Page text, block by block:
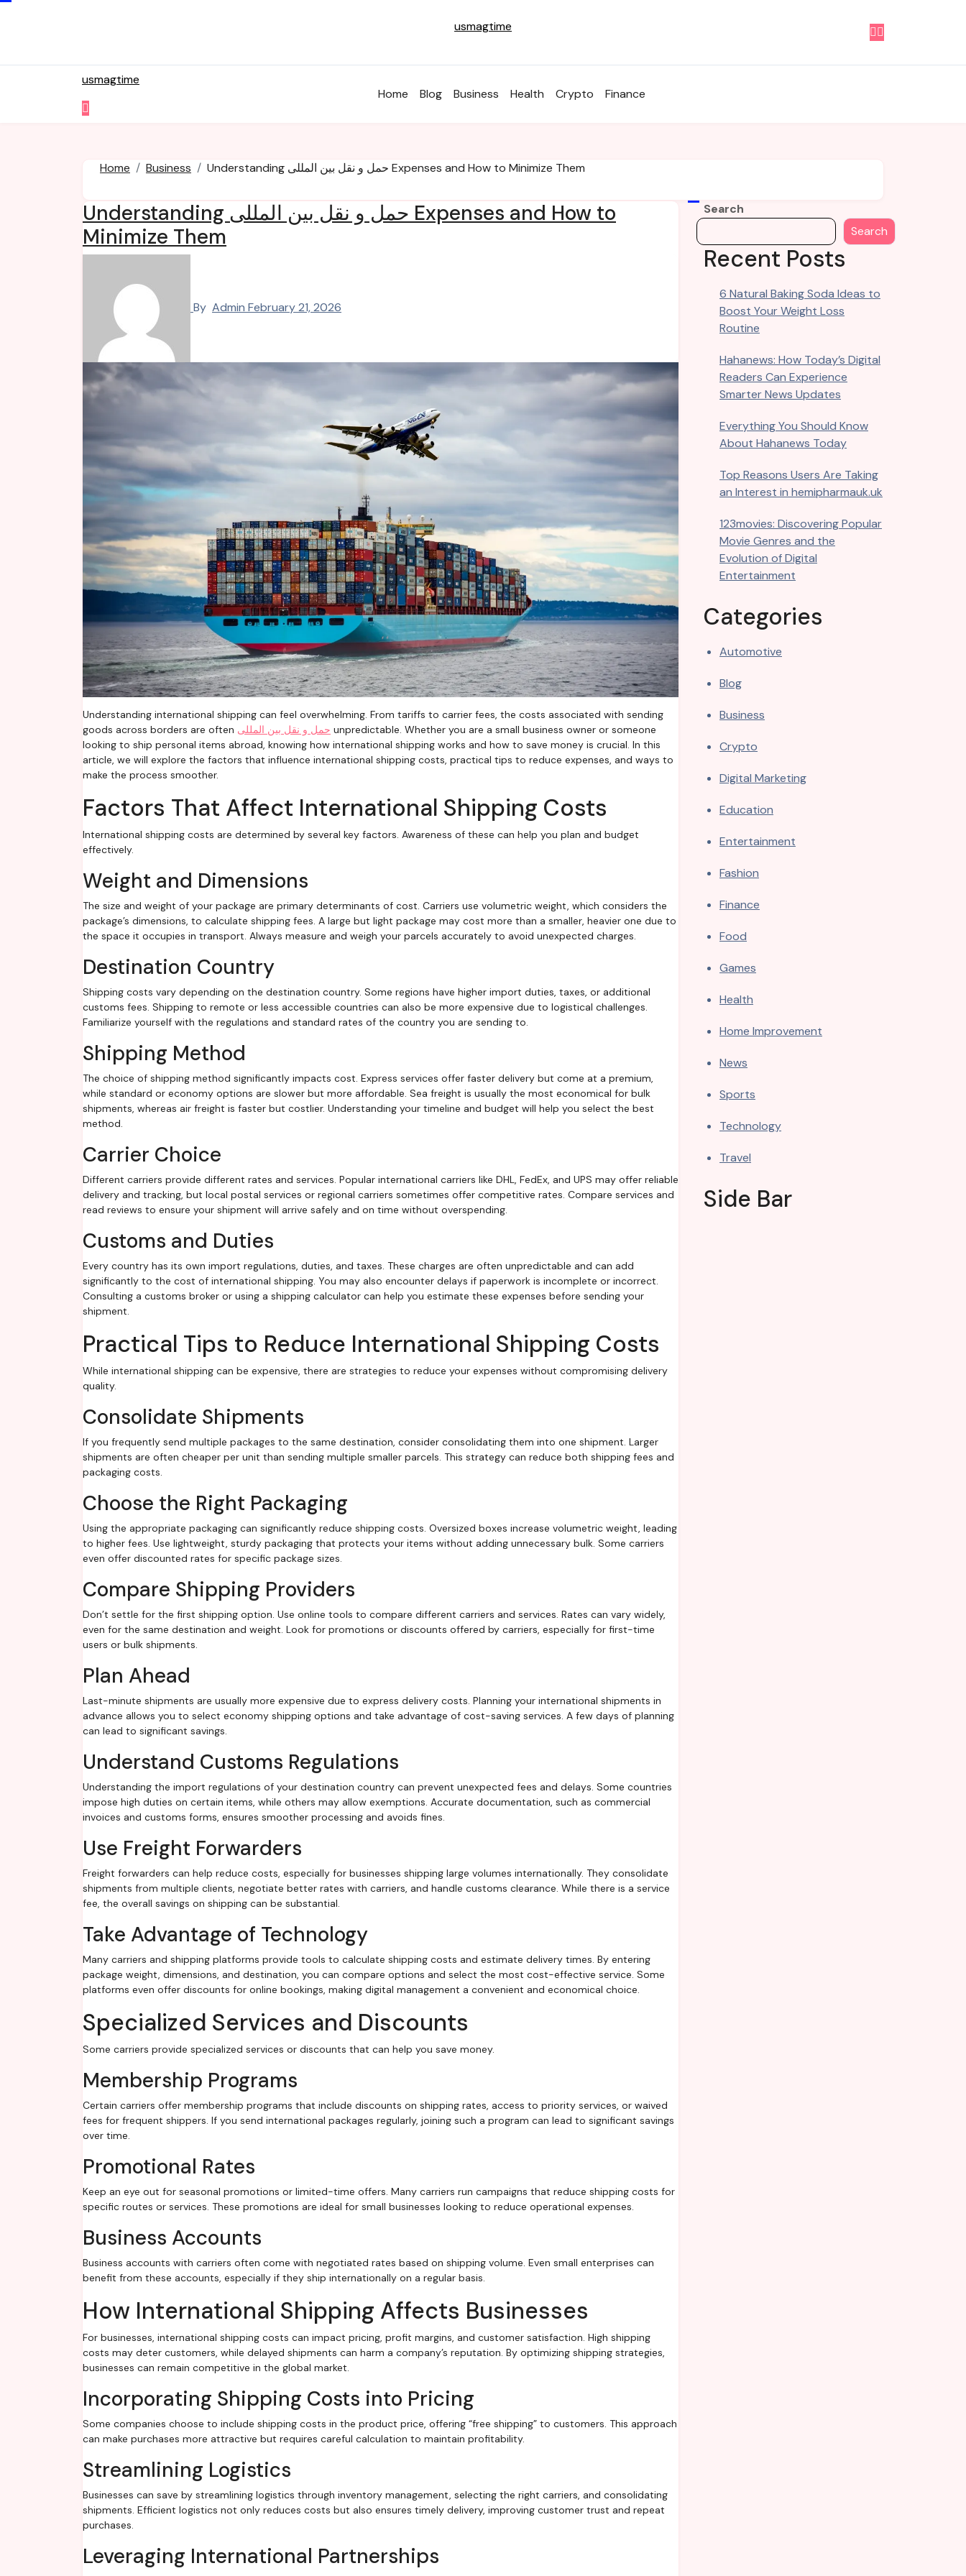
usmagtime
usmagtime
Home
Blog Business Health Crypto Finance
Home Business Understanding حمل و نقل بین المللی Expenses and How to Minimize Them
Understanding حمل و نقل بین المللی Expenses and How to
Minimize Them
By Admin February 21, 2026
Understanding international shipping can feel overwhelming. From tariffs to carrier fees, the costs associated with sending
goods across borders are often حمل و نقل بین المللی unpredictable. Whether you are a small business owner or someone
looking to ship personal items abroad, knowing how international shipping works and how to save money is crucial. In this
article, we will explore the factors that influence international shipping costs, practical tips to reduce expenses, and ways to
make the process smoother.
Factors That Affect International Shipping Costs
International shipping costs are determined by several key factors. Awareness of these can help you plan and budget
effectively.
Weight and Dimensions
The size and weight of your package are primary determinants of cost. Carriers use volumetric weight, which considers the
package’s dimensions, to calculate shipping fees. A large but light package may cost more than a smaller, heavier one due to
the space it occupies in transport. Always measure and weigh your parcels accurately to avoid unexpected charges.
Destination Country
Shipping costs vary depending on the destination country. Some regions have higher import duties, taxes, or additional
customs fees. Shipping to remote or less accessible countries can also be more expensive due to logistical challenges.
Familiarize yourself with the regulations and standard rates of the country you are sending to.
Shipping Method
The choice of shipping method significantly impacts cost. Express services offer faster delivery but come at a premium,
while standard or economy options are slower but more affordable. Sea freight is usually the most economical for bulk
shipments, whereas air freight is faster but costlier. Understanding your timeline and budget will help you select the best
method.
Carrier Choice
Different carriers provide different rates and services. Popular international carriers like DHL, FedEx, and UPS may offer reliable
delivery and tracking, but local postal services or regional carriers sometimes offer competitive rates. Compare services and
read reviews to ensure your shipment will arrive safely and on time without overspending.
Customs and Duties
Every country has its own import regulations, duties, and taxes. These charges are often unpredictable and can add
significantly to the cost of international shipping. You may also encounter delays if paperwork is incomplete or incorrect.
Consulting a customs broker or using a shipping calculator can help you estimate these expenses before sending your
shipment.
Practical Tips to Reduce International Shipping Costs
While international shipping can be expensive, there are strategies to reduce your expenses without compromising delivery
quality.
Consolidate Shipments
If you frequently send multiple packages to the same destination, consider consolidating them into one shipment. Larger
shipments are often cheaper per unit than sending multiple smaller parcels. This strategy can reduce both shipping fees and
packaging costs.
Choose the Right Packaging
Using the appropriate packaging can significantly reduce shipping costs. Oversized boxes increase volumetric weight, leading
to higher fees. Use lightweight, sturdy packaging that protects your items without adding unnecessary bulk. Some carriers
even offer discounted rates for specific package sizes.
Compare Shipping Providers
Don’t settle for the first shipping option. Use online tools to compare different carriers and services. Rates can vary widely,
even for the same destination and weight. Look for promotions or discounts offered by carriers, especially for first-time
users or bulk shipments.
Plan Ahead
Last-minute shipments are usually more expensive due to express delivery costs. Planning your international shipments in
advance allows you to select economy shipping options and take advantage of cost-saving services. A few days of planning
can lead to significant savings.
Understand Customs Regulations
Understanding the import regulations of your destination country can prevent unexpected fees and delays. Some countries
impose high duties on certain items, while others may allow exemptions. Accurate documentation, such as commercial
invoices and customs forms, ensures smoother processing and avoids fines.
Use Freight Forwarders
Freight forwarders can help reduce costs, especially for businesses shipping large volumes internationally. They consolidate
shipments from multiple clients, negotiate better rates with carriers, and handle customs clearance. While there is a service
fee, the overall savings on shipping can be substantial.
Take Advantage of Technology
Many carriers and shipping platforms provide tools to calculate shipping costs and estimate delivery times. By entering
package weight, dimensions, and destination, you can compare options and select the most cost-effective service. Some
platforms even offer discounts for online bookings, making digital management a convenient and economical choice.
Specialized Services and Discounts
Some carriers provide specialized services or discounts that can help you save money.
Membership Programs
Certain carriers offer membership programs that include discounts on shipping rates, access to priority services, or waived
fees for frequent shippers. If you send international packages regularly, joining such a program can lead to significant savings
over time.
Promotional Rates
Keep an eye out for seasonal promotions or limited-time offers. Many carriers run campaigns that reduce shipping costs for
specific routes or services. These promotions are ideal for small businesses looking to reduce operational expenses.
Business Accounts
Business accounts with carriers often come with negotiated rates based on shipping volume. Even small enterprises can
benefit from these accounts, especially if they ship internationally on a regular basis.
How International Shipping Affects Businesses
For businesses, international shipping costs can impact pricing, profit margins, and customer satisfaction. High shipping
costs may deter customers, while delayed shipments can harm a company’s reputation. By optimizing shipping strategies,
businesses can remain competitive in the global market.
Incorporating Shipping Costs into Pricing
Some companies choose to include shipping costs in the product price, offering “free shipping” to customers. This approach
can make purchases more attractive but requires careful calculation to maintain profitability.
Streamlining Logistics
Businesses can save by streamlining logistics through inventory management, selecting the right carriers, and consolidating
shipments. Efficient logistics not only reduces costs but also ensures timely delivery, improving customer trust and repeat
purchases.
Leveraging International Partnerships
Search
Search
Recent Posts
6 Natural Baking Soda Ideas to
Boost Your Weight Loss
Routine
Hahanews: How Today’s Digital
Readers Can Experience
Smarter News Updates
Everything You Should Know
About Hahanews Today
Top Reasons Users Are Taking
an Interest in hemipharmauk.uk
123movies: Discovering Popular
Movie Genres and the
Evolution of Digital
Entertainment
Categories
Automotive
Blog
Business
Crypto
Digital Marketing
Education
Entertainment
Fashion
Finance
Food
Games
Health
Home Improvement
News
Sports
Technology
Travel
Side Bar